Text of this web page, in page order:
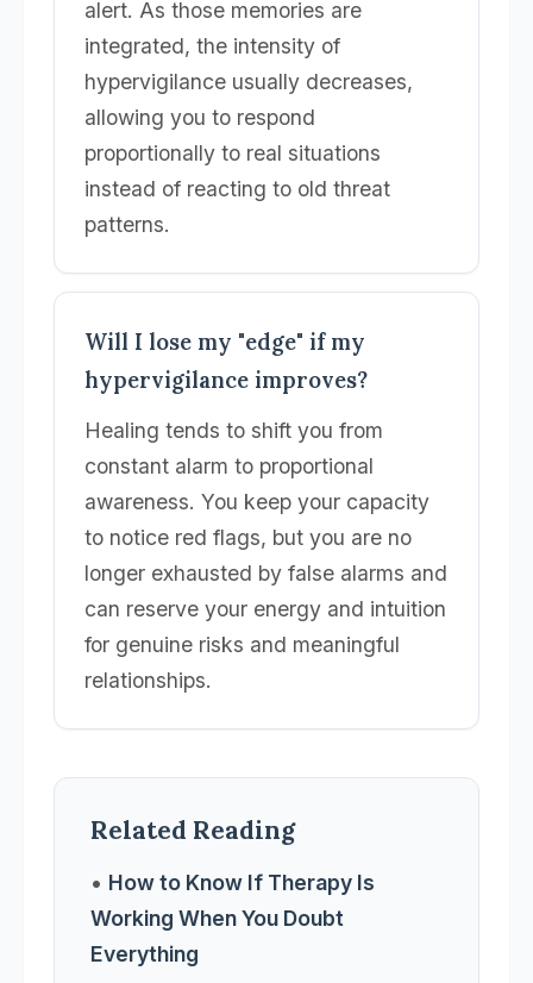
alert. As those memories are
integrated, the intensity of
hypervigilance usually decreases,
allowing you to respond
proportionally to real situations
instead of reacting to old threat
patterns.
Will I lose my "edge" if my
hypervigilance improves?
Healing tends to shift you from
constant alarm to proportional
awareness. You keep your capacity
to notice red flags, but you are no
longer exhausted by false alarms and
can reserve your energy and intuition
for genuine risks and meaningful
relationships.
Related Reading
• How to Know If Therapy Is
Working When You Doubt
Everything